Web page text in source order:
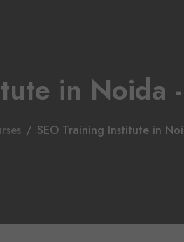
in Noida
/ SEO Training Institute in